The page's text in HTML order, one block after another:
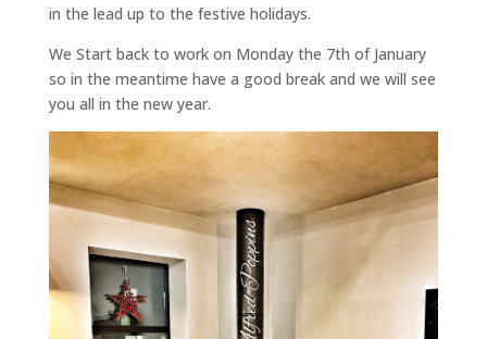
in the lead up to the festive holidays.
We Start back to work on Monday the 7th of January
so in the meantime have a good break and we will see
you all in the new year.